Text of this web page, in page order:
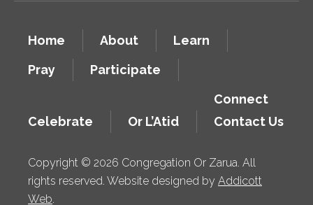
Home About
Learn
Pray
Participate
Celebrate Or L’Atid
Connect
Contact Us
Copyright © 2026 Congregation Or Zarua. All
rights reserved. Website designed by Addicott
Web.